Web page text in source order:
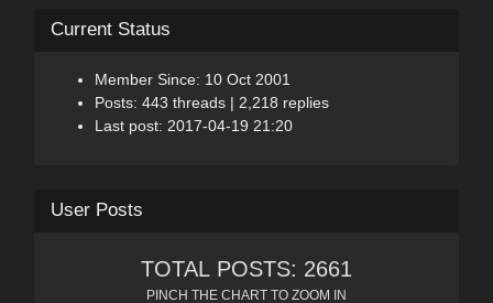
Current Status
Member Since: 10 Oct 2001
Posts: 443 threads | 2,218 replies
Last post: 2017-04-19 21:20
User Posts
TOTAL POSTS: 2661
PINCH THE CHART TO ZOOM IN